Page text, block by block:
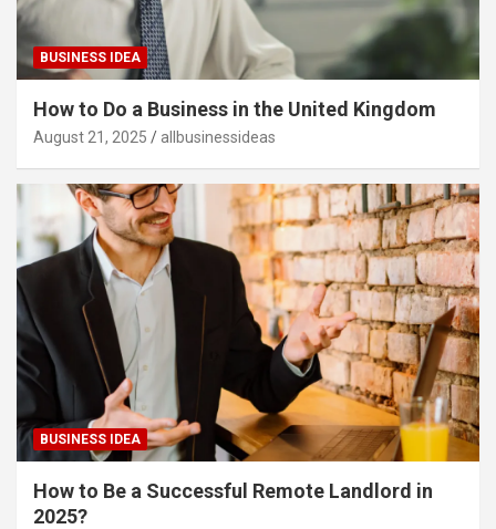
BUSINESS IDEA
How to Do a Business in the United Kingdom
August 21, 2025 allbusinessideas
BUSINESS IDEA
How to Be a Successful Remote Landlord in
2025?